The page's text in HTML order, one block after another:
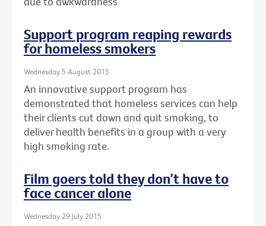
Support program reaping rewards
for homeless smokers
Wednesday 5 August 2015
An innovative support program has
demonstrated that homeless services can help
their clients cut down and quit smoking, to
deliver health benefits in a group with a very
high smoking rate.
Film goers told they don’t have to
face cancer alone
Wednesday 29 July 2015